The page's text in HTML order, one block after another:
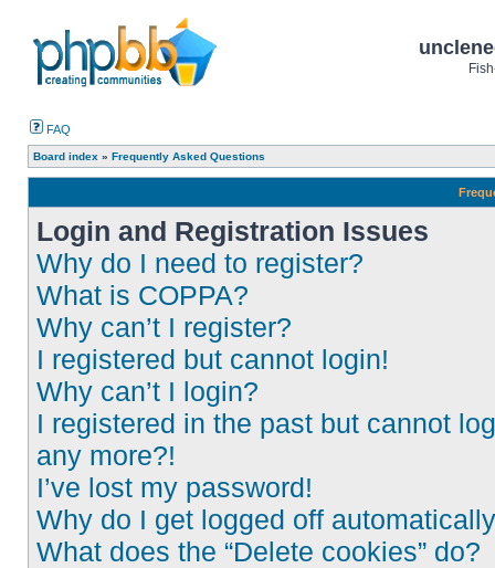
FAQ
Board index » Frequently Asked Questions
Login and Registration Issues
Why do I need to register?
What is COPPA?
Why can’t I register?
I registered but cannot login!
Why can’t I login?
I registered in the past but cannot
any more?!
I’ve lost my password!
Why do I get logged off
What does the “Delete cookies” do?